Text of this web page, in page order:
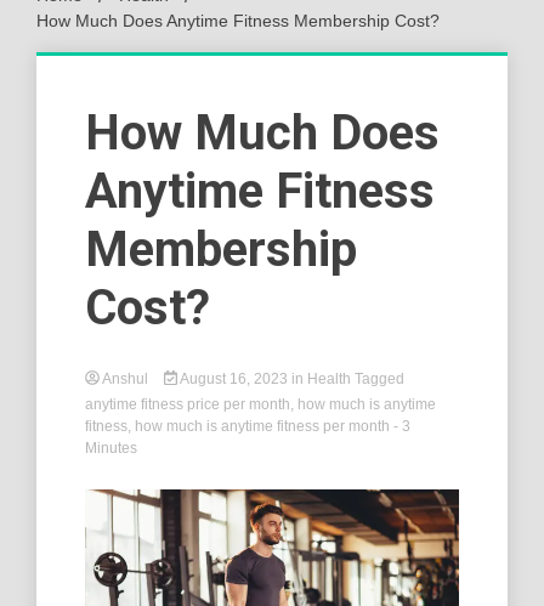
How Much Does Anytime Fitness Membership Cost?
How Much Does
Anytime Fitness
Membership
Cost?
Anshul August 16, 2023 in Health Tagged
anytime fitness price per month, how much is anytime
fitness, how much is anytime fitness per month - 3
Minutes